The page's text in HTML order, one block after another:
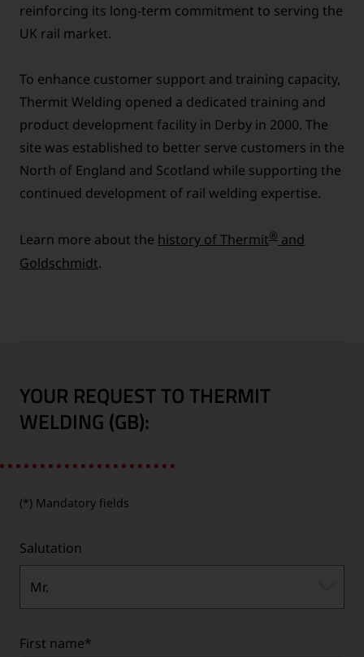
reinforcing its long-term commitment to serving the
UK rail market.
To enhance customer support and training capacity,
Thermit Welding opened a dedicated training and
product development facility in Derby in 2000. The
site was established to better serve customers in the
North of England and Scotland while supporting the
continued development of rail welding expertise.
Learn more about the history of Thermit® and
Goldschmidt.
YOUR REQUEST TO THERMIT
WELDING (GB):
(*) Mandatory fields
Salutation
Mr.
First name*